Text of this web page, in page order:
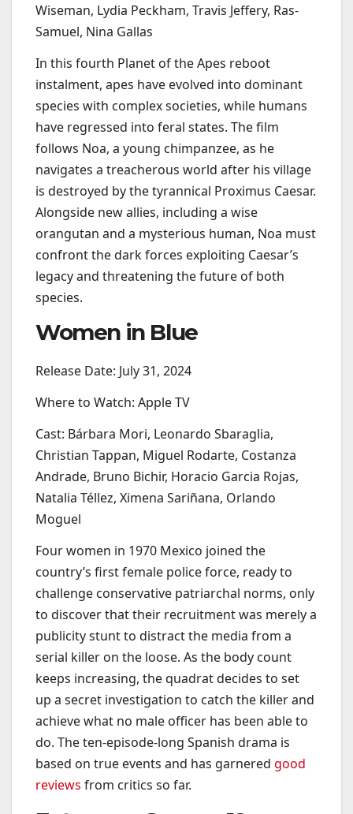
Wiseman, Lydia Peckham, Travis Jeffery, Ras-
Samuel, Nina Gallas
In this fourth Planet of the Apes reboot
instalment, apes have evolved into dominant
species with complex societies, while humans
have regressed into feral states. The film
follows Noa, a young chimpanzee, as he
navigates a treacherous world after his village
is destroyed by the tyrannical Proximus Caesar.
Alongside new allies, including a wise
orangutan and a mysterious human, Noa must
confront the dark forces exploiting Caesar’s
legacy and threatening the future of both
species.
Women in Blue
Release Date: July 31, 2024
Where to Watch: Apple TV
Cast: Bárbara Mori, Leonardo Sbaraglia,
Christian Tappan, Miguel Rodarte, Costanza
Andrade, Bruno Bichir, Horacio Garcia Rojas,
Natalia Téllez, Ximena Sariñana, Orlando
Moguel
Four women in 1970 Mexico joined the
country’s first female police force, ready to
challenge conservative patriarchal norms, only
to discover that their recruitment was merely a
publicity stunt to distract the media from a
serial killer on the loose. As the body count
keeps increasing, the quadrat decides to set
up a secret investigation to catch the killer and
achieve what no male officer has been able to
do. The ten-episode-long Spanish drama is
based on true events and has garnered good
reviews from critics so far.